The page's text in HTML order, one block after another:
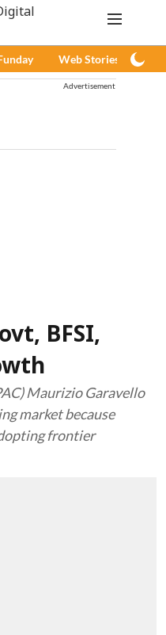
Web Stories
Advertisement
BFSI,
Maurizio Garavello
market because
frontier